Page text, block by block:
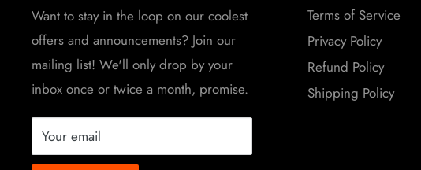
Want to stay in the loop on our coolest
offers and announcements? Join our
mailing list! We'll only drop by your
inbox once or twice a month, promise.
Your email
Terms of Service
Privacy Policy
Refund Policy
Shipping Policy